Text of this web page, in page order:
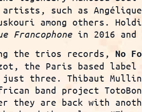
such as Angélique
among others.
Francophone in 2016 and
the trios records, No
the Paris based label
just three. Thibaut
band project
they are back with